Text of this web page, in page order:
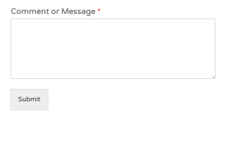
Comment or Message *
Submit